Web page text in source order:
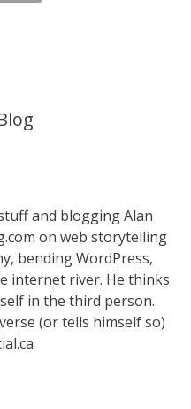
and blogging Alan
on web storytelling
bending WordPress,
internet river. He thinks
in the third person.
(or tells himself so)